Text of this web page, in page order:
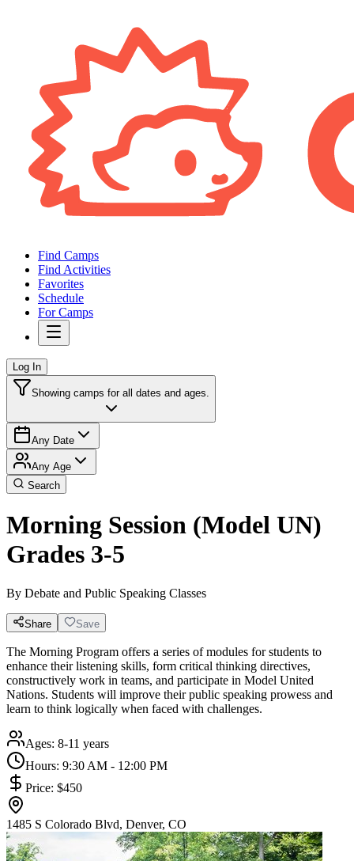
Find Camps
Find Activities
Favorites
Schedule
For Camps
Log In
Showing camps for all dates and ages.
Any Date
Any Age
Search
Morning Session (Model UN)
Grades 3-5
By Debate and Public Speaking Classes
Share Save
The Morning Program offers a series of modules for students to
enhance their listening skills, form critical thinking directives,
constructively work in teams, and participate in Model United
Nations. Students will improve their public speaking prowess and
learn to think logically when faced with challenges.
Ages: 8-11 years
Hours: 9:30 AM - 12:00 PM
Price: $450
1485 S Colorado Blvd, Denver, CO